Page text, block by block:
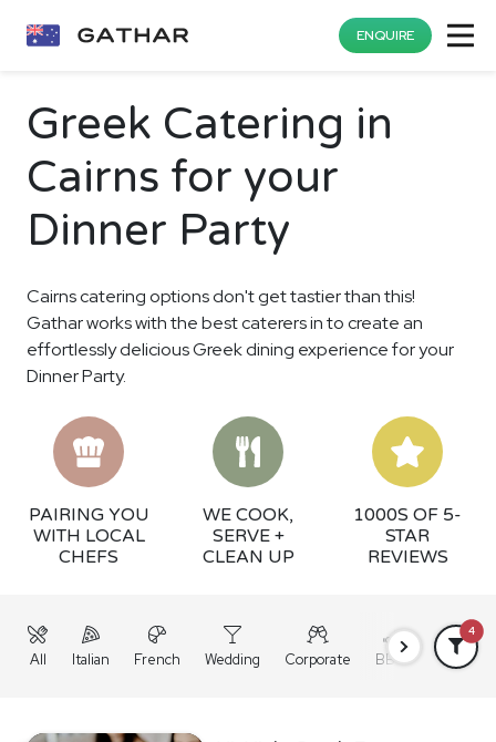
ENQUIRE
Greek Catering in
Cairns for your
Dinner Party
Cairns catering options don't get tastier than this!
Gathar works with the best caterers in to create an
effortlessly delicious Greek dining experience for your
Dinner Party.
PAIRING YOU
WITH LOCAL
CHEFS
WE COOK,
SERVE +
CLEAN UP
1000S OF 5-
STAR
REVIEWS
All Italian French Wedding Corporate BBQ Grazing
4